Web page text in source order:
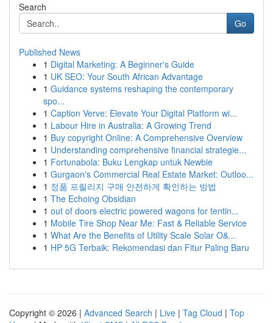
Search
Go
Published News
1 Digital Marketing: A Beginner's Guide
1 UK SEO: Your South African Advantage
1 Guidance systems reshaping the contemporary
spo...
1 Caption Verve: Elevate Your Digital Platform wi...
1 Labour Hire in Australia: A Growing Trend
1 Buy copyright Online: A Comprehensive Overview
1 Understanding comprehensive financial strategie...
1 Fortunabola: Buku Lengkap untuk Newbie
1 Gurgaon's Commercial Real Estate Market: Outloo...
1 정품 프릴리지 구매 안전하게 확인하는 방법
1 The Echoing Obsidian
1 out of doors electric powered wagons for tentin...
1 Mobile Tire Shop Near Me: Fast & Reliable Service
1 What Are the Benefits of Utility Scale Solar O&...
1 HP 5G Terbaik: Rekomendasi dan Fitur Paling Baru
Copyright © 2026 | Advanced Search | Live | Tag Cloud | Top